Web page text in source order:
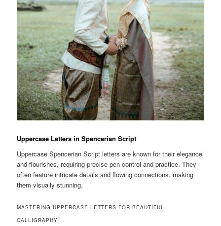
Uppercase Letters in Spencerian Script
Uppercase Spencerian Script letters are known for their elegance
and flourishes, requiring precise pen control and practice. They
often feature intricate details and flowing connections, making
them visually stunning.
MASTERING UPPERCASE LETTERS FOR BEAUTIFUL
CALLIGRAPHY